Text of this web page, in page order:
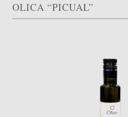
OLICA “PICUAL”